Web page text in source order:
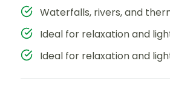
Waterfalls, rivers, and
Ideal for relaxation and
Ideal for relaxation and